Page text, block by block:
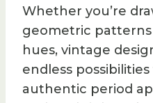
Whether you’re
geometric patterns
hues, vintage
endless
authentic period